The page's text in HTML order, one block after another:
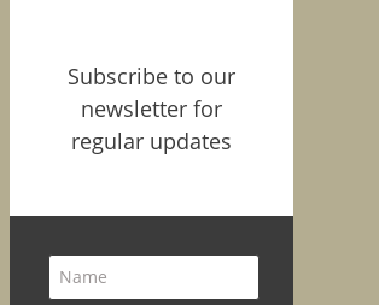
Subscribe to our
newsletter for
regular updates